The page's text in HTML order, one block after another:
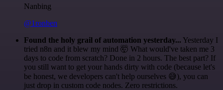
Nanbing
@1ronben
Found the holy grail of automation yesterday... Yesterday I
tried n8n and it blew my mind 🤯 What would've taken me 3
days to code from scratch? Done in 2 hours. The best part? If
you still want to get your hands dirty with code (because let's
be honest, we developers can't help ourselves 😅), you can
just drop in custom code nodes. Zero restrictions.